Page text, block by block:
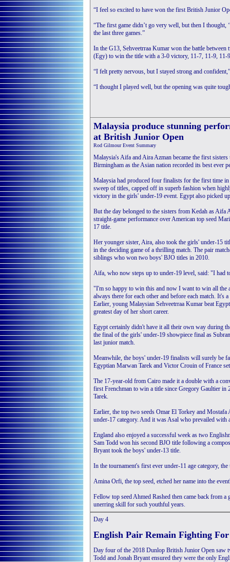
“I feel so excited to have won the first British Junior
“The first game didn’t go very well, but then I
the last three games.”
In the G13, Sehveetrraa Kumar won the battle
(Egy) to win the title with a 3-0 victory, 11-7, 11-9, 11-
“I felt pretty nervous, but I stayed strong and
“I thought I played well, but the opening was quite
Malaysia produce stunning
at British Junior Open
Rod Gilmour Event Summary
Malaysia's Aifa and Aira Azman became the first
Birmingham as the Asian nation recorded its best ever
Malaysia had produced four finalists for the first time
sweep of titles, capped off in superb fashion when
victory in the girls' under-19 event. Egypt also picked
But the day belonged to the sisters from Kedah as
straight-game performance over American top seed
17 title.
Her younger sister, Aira, also took the girls' under-15
in the deciding game of a thrilling match. The pair
siblings who won two boys' BJO titles in 2010.
Aifa, who now steps up to under-19 level, said: "I had
"I'm so happy to win this and now I want to win all the
always there for each other and before each match. It's
Earlier, young Malaysian Sehveetrraa Kumar beat
greatest day of her short career.
Egypt certainly didn't have it all their own way during
the final of the girls' under-19 showpiece final as
last junior match.
Meanwhile, the boys' under-19 finalists will surely be
Egyptian Marwan Tarek and Victor Crouin of France
The 17-year-old from Cairo made it a double with a
first Frenchman to win a title since Gregory Gaultier
Tarek.
Earlier, the top two seeds Omar El Torkey and
under-17 category. And it was Asal who prevailed
England also enjoyed a successful week as two
Sam Todd won his second BJO title following a
Bryant took the boys' under-13 title.
In the tournament's first ever under-11 age category,
Amina Orfi, the top seed, etched her name into the
Fellow top seed Ahmed Rashed then came back from
unerring skill for such youthful years.
Day 4
English Pair Remain Fighting
Day four of the 2018 Dunlop British Junior Open saw
Todd and Jonah Bryant ensured they were the only